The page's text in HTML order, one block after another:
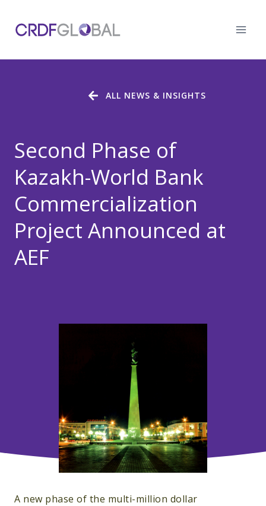
content
Second Phase of
Kazakh-World Bank
Commercialization
Project Announced at
AEF
ALL NEWS & INSIGHTS
A new phase of the multi-million dollar